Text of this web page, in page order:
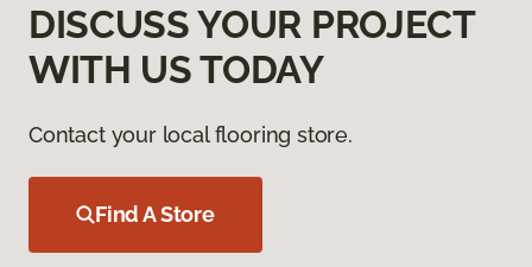
DISCUSS YOUR PROJECT
WITH US TODAY
Contact your local flooring store.
Find A Store